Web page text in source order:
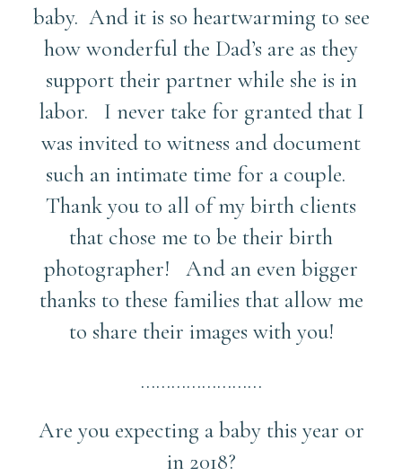
baby. And it is so heartwarming to see
how wonderful the Dad’s are as they
support their partner while she is in
labor. I never take for granted that I
was invited to witness and document
such an intimate time for a couple.
Thank you to all of my birth clients
that chose me to be their birth
photographer! And an even bigger
thanks to these families that allow me
to share their images with you!
……………………
Are you expecting a baby this year or
in 2018?